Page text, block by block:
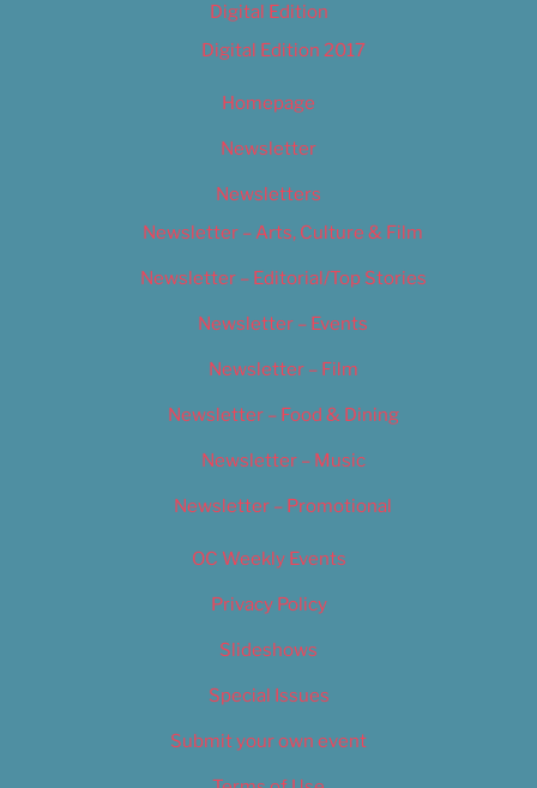
Digital Edition
Digital Edition 2017
Homepage
Newsletter
Newsletters
Newsletter – Arts, Culture & Film
Newsletter – Editorial/Top Stories
Newsletter – Events
Newsletter – Film
Newsletter – Food & Dining
Newsletter – Music
Newsletter – Promotional
OC Weekly Events
Privacy Policy
Slideshows
Special Issues
Submit your own event